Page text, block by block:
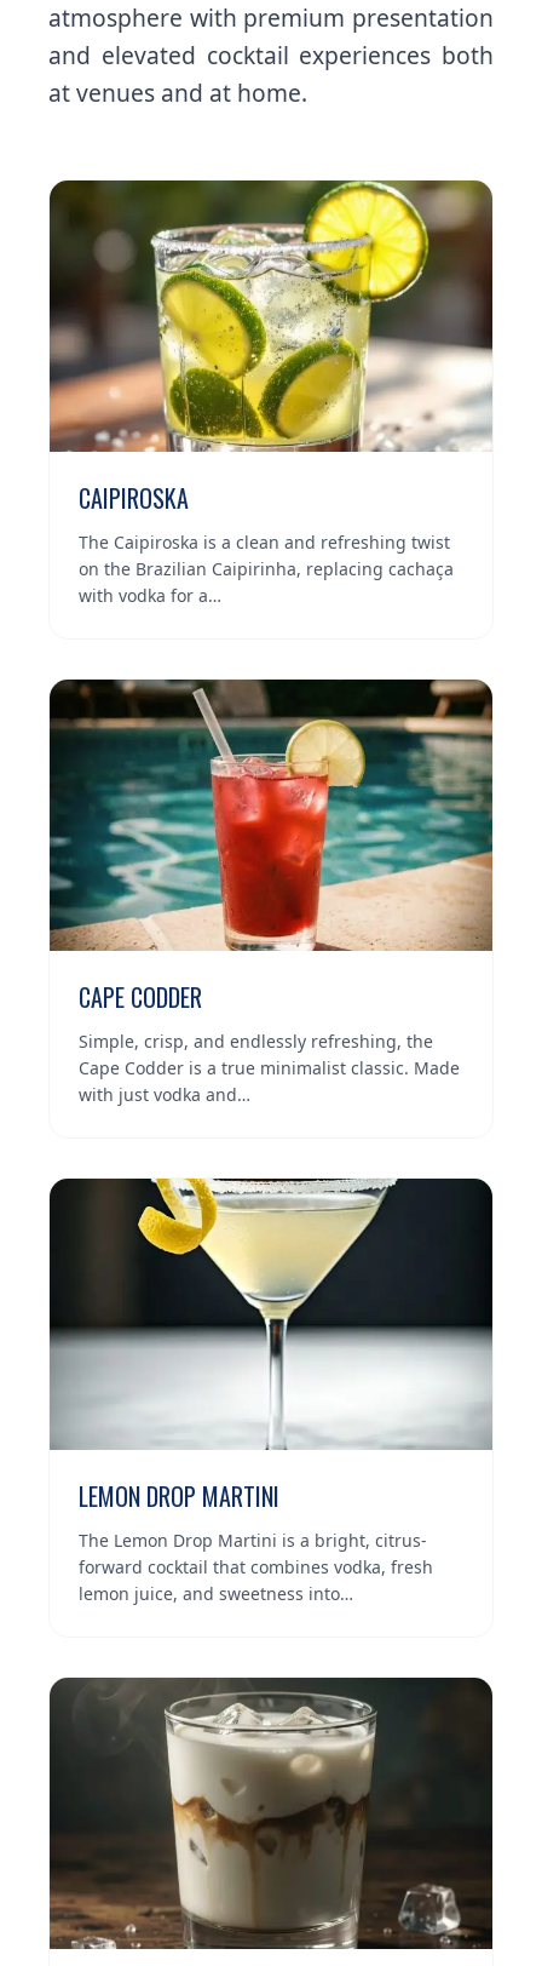
atmosphere with premium presentation
and elevated cocktail experiences both
at venues and at home.
CAIPIROSKA
The Caipiroska is a clean and refreshing twist
on the Brazilian Caipirinha, replacing cachaça
with vodka for a…
CAPE CODDER
Simple, crisp, and endlessly refreshing, the
Cape Codder is a true minimalist classic. Made
with just vodka and…
LEMON DROP MARTINI
The Lemon Drop Martini is a bright, citrus-
forward cocktail that combines vodka, fresh
lemon juice, and sweetness into…